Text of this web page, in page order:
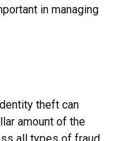
in managing
theft can
amount of the